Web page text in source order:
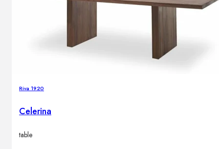
Riva 1920
Celerina
table